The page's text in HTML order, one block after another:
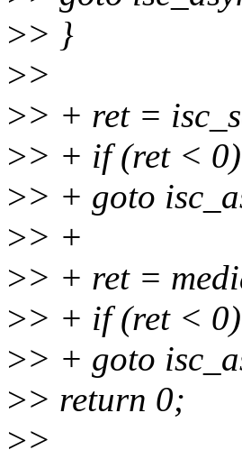
>> }
>>
>> + ret =
>> + if (ret < 0)
>> + goto
>> +
>> + ret =
>> + if (ret < 0)
>> + goto
>> return 0;
>>